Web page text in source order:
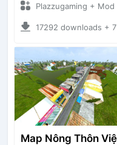
Plazzugaming + Mod Bussid Maps
17292 downloads + 75.60 MB